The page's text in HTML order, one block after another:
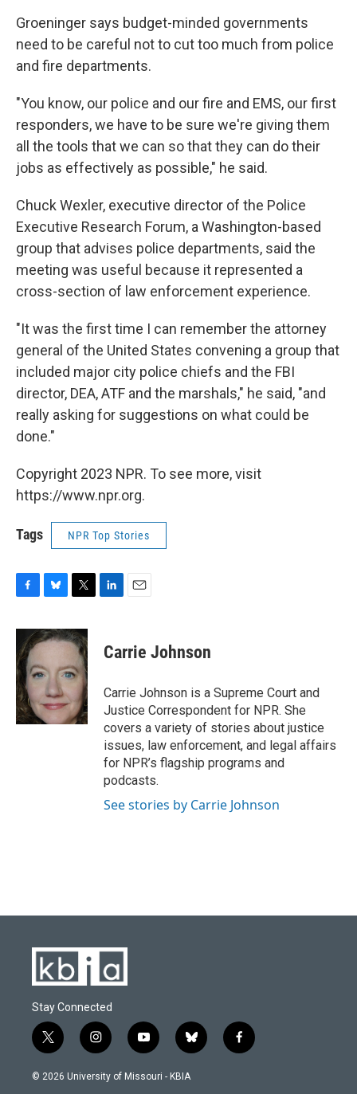
Groeninger says budget-minded governments
need to be careful not to cut too much from police
and fire departments.
"You know, our police and our fire and EMS, our first
responders, we have to be sure we're giving them
all the tools that we can so that they can do their
jobs as effectively as possible," he said.
Chuck Wexler, executive director of the Police
Executive Research Forum, a Washington-based
group that advises police departments, said the
meeting was useful because it represented a
cross-section of law enforcement experience.
"It was the first time I can remember the attorney
general of the United States convening a group that
included major city police chiefs and the FBI
director, DEA, ATF and the marshals," he said, "and
really asking for suggestions on what could be
done."
Copyright 2023 NPR. To see more, visit
https://www.npr.org.
Tags NPR Top Stories
c
e
b
o
o
k
u
e
k
y
i
t
e
k
e
i
l
Carrie Johnson
Carrie Johnson is a Supreme Court and
Justice Correspondent for NPR. She
covers a variety of stories about justice
issues, law enforcement, and legal affairs
for NPR’s flagship programs and
podcasts.
See stories by Carrie Johnson
Stay Connected
t
w
i
i
n
s
y
o
u
b
l
f
a
© 2026 University of Missouri - KBIA